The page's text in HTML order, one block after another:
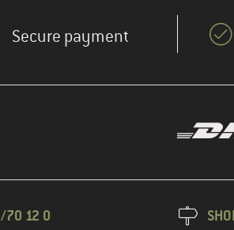
Secure payment
70 12 0